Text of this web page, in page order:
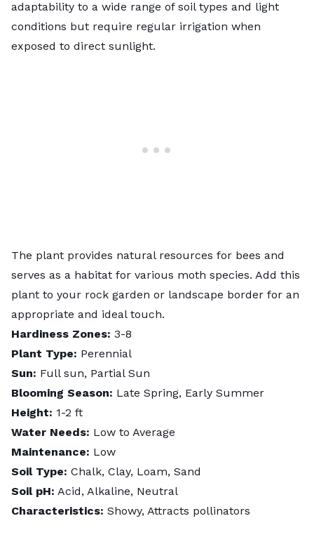
adaptability to a wide range of soil types and light
conditions but require regular irrigation when
exposed to direct sunlight.
The plant provides natural resources for bees and
serves as a habitat for various moth species. Add this
plant to your rock garden or landscape border for an
appropriate and ideal touch.
Hardiness Zones: 3-8
Plant Type: Perennial
Sun: Full sun, Partial Sun
Blooming Season: Late Spring, Early Summer
Height: 1-2 ft
Water Needs: Low to Average
Maintenance: Low
Soil Type: Chalk, Clay, Loam, Sand
Soil pH: Acid, Alkaline, Neutral
Characteristics: Showy, Attracts pollinators